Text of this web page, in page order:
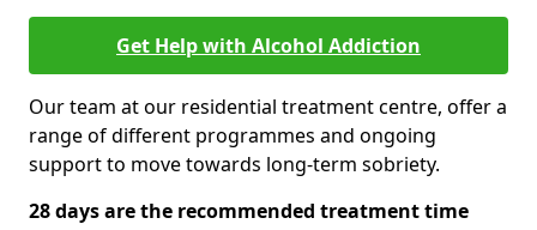
Get Help with Alcohol Addiction
Our team at our residential treatment centre, offer a
range of different programmes and ongoing
support to move towards long-term sobriety.
28 days are the recommended treatment time